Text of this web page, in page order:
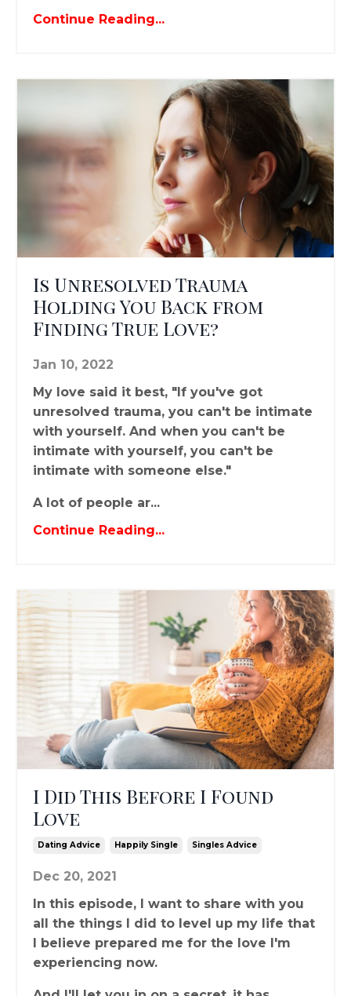
Continue Reading...
Is Unresolved Trauma
Holding You Back from
Finding True Love?
Jan 10, 2022
My love said it best, "If you've got
unresolved trauma, you can't be intimate
with yourself. And when you can't be
intimate with yourself, you can't be
intimate with someone else."
A lot of people ar...
Continue Reading...
I Did This Before I Found
Love
Dating Advice Happily Single Singles Advice
Dec 20, 2021
In this episode, I want to share with you
all the things I did to level up my life that
I believe prepared me for the love I'm
experiencing now.